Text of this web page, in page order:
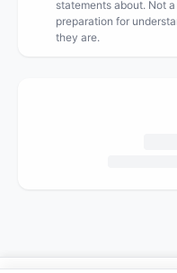
statements about. Not
preparation for
they are.